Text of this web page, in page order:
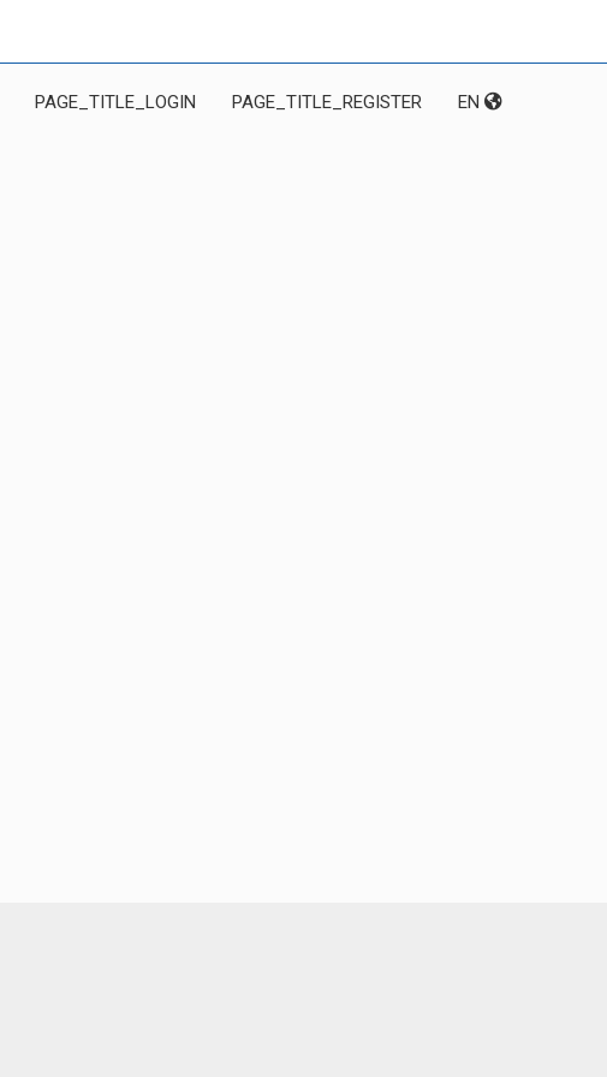
PAGE_TITLE_LOGIN PAGE_TITLE_REGISTER EN